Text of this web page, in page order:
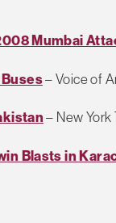
Mumbai
– Voice of
– New York
Blasts in